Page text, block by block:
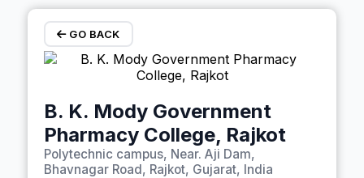
GO BACK
B. K. Mody Government
Pharmacy College, Rajkot
Polytechnic campus, Near. Aji Dam,
Bhavnagar Road, Rajkot, Gujarat, India